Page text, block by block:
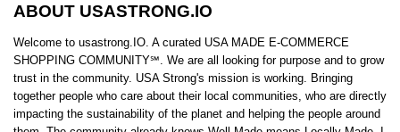
ABOUT USASTRONG.IO
Welcome to usastrong.IO. A curated USA MADE E-COMMERCE
SHOPPING COMMUNITY℠. We are all looking for purpose and to grow
trust in the community. USA Strong's mission is working. Bringing
together people who care about their local communities, who are directly
impacting the sustainability of the planet and helping the people around